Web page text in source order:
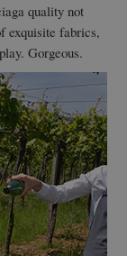
quality not
exquisite fabrics,
Gorgeous.